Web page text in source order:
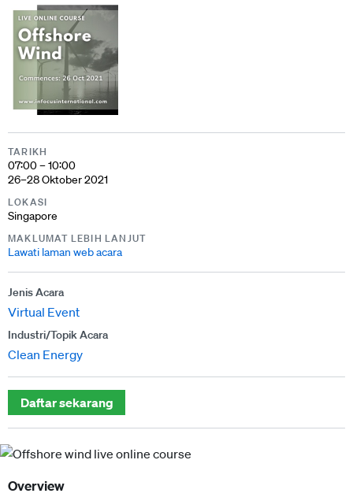
TARIKH
07:00 – 10:00
26–28 Oktober 2021
LOKASI
Singapore
MAKLUMAT LEBIH LANJUT
Lawati laman web acara
Jenis Acara
Virtual Event
Industri/Topik Acara
Clean Energy
Daftar sekarang
Overview